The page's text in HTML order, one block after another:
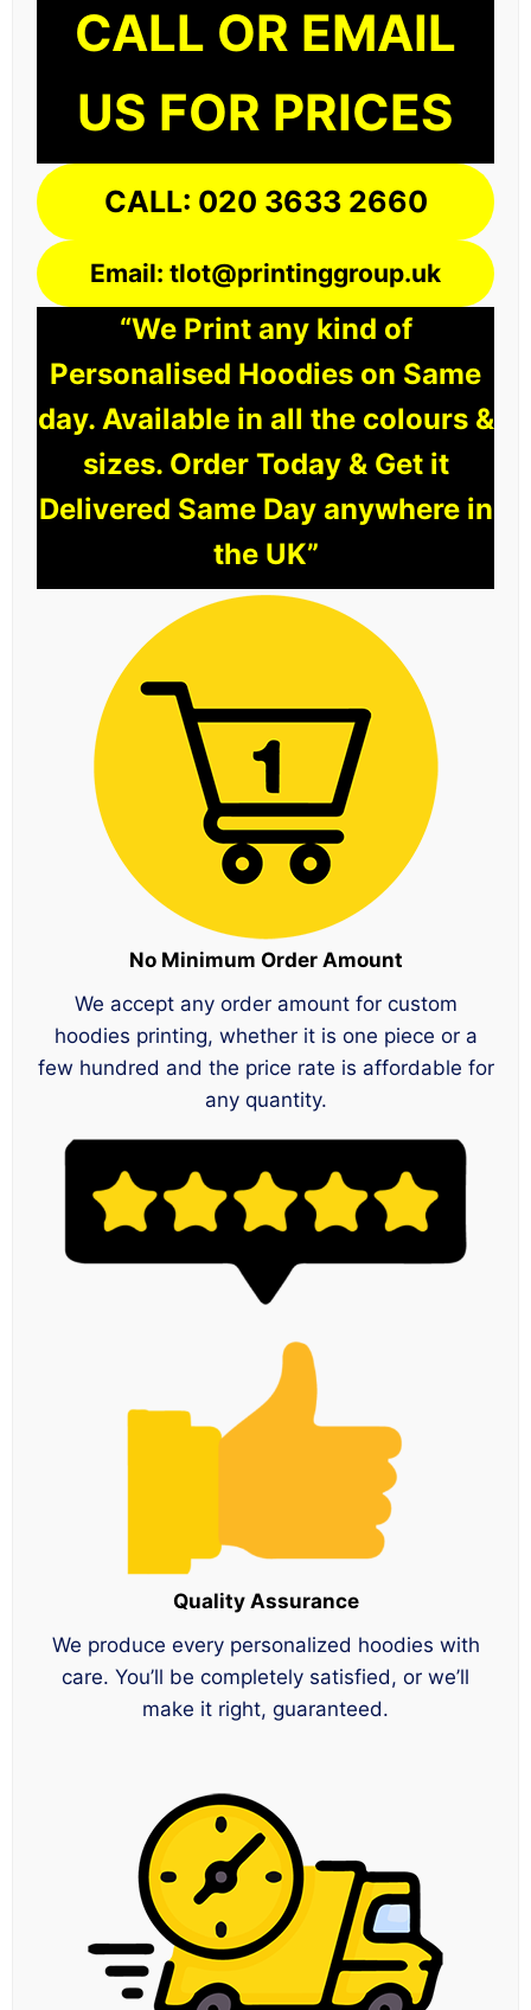
CALL OR EMAIL
US FOR PRICES
CALL: 020 3633 2660
Email: tlot@printinggroup.uk
“We Print any kind of
Personalised Hoodies on Same
day. Available in all the colours &
sizes. Order Today & Get it
Delivered Same Day anywhere in
the UK”
No Minimum Order Amount
We accept any order amount for custom
hoodies printing, whether it is one piece or a
few hundred and the price rate is affordable for
any quantity.
Quality Assurance
We produce every personalized hoodies with
care. You’ll be completely satisfied, or we’ll
make it right, guaranteed.